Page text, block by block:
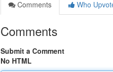
Comments
Who
Comments
Submit a Comment
No HTML